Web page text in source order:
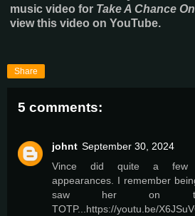
music video for Take A Chance
view this video on YouTube.
Share
5 comments:
johnt September 30, 2024
Vince did quite a few
appearances. I remember
saw her on
TOTP...https://youtu.be/